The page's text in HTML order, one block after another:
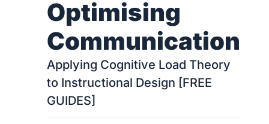
Optimising
Communication
Applying Cognitive Load Theory
to Instructional Design [FREE
GUIDES]